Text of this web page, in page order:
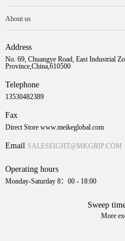
About us
Address
No. 69, Chuangye Road, East Industrial
Province,China,610500
Telephone
13530482389
Fax
Direct Store www.meikeglobal.com
Email SALESEIGHT@MKGRIP.COM
Operating hours
Monday-Saturday 8：00 - 18:00
Sweep
More